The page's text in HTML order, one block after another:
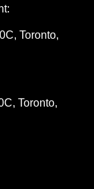
Toronto,
Toronto,